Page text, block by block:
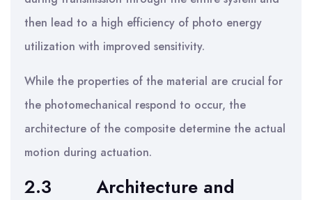
then lead to a high efficiency of photo energy
utilization with improved sensitivity.
While the properties of the material are crucial for
the photomechanical respond to occur, the
architecture of the composite determine the actual
motion during actuation.
2.3 Architecture and